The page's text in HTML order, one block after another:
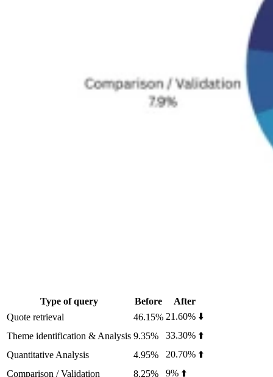
Type of query Before
After
Quote retrieval
46.15% 21.60% ⬇️
Theme identification & Analysis 9.35%
33.30% ⬆️
Quantitative Analysis
4.95%
20.70% ⬆️
Comparison / Validation
8.25%
9% ⬆️